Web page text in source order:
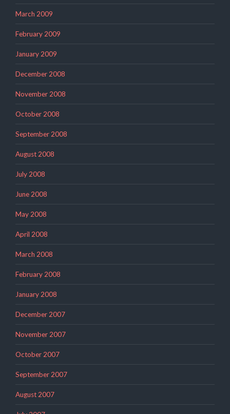
March 2009
February 2009
January 2009
December 2008
November 2008
October 2008
September 2008
August 2008
July 2008
June 2008
May 2008
April 2008
March 2008
February 2008
January 2008
December 2007
November 2007
October 2007
September 2007
August 2007